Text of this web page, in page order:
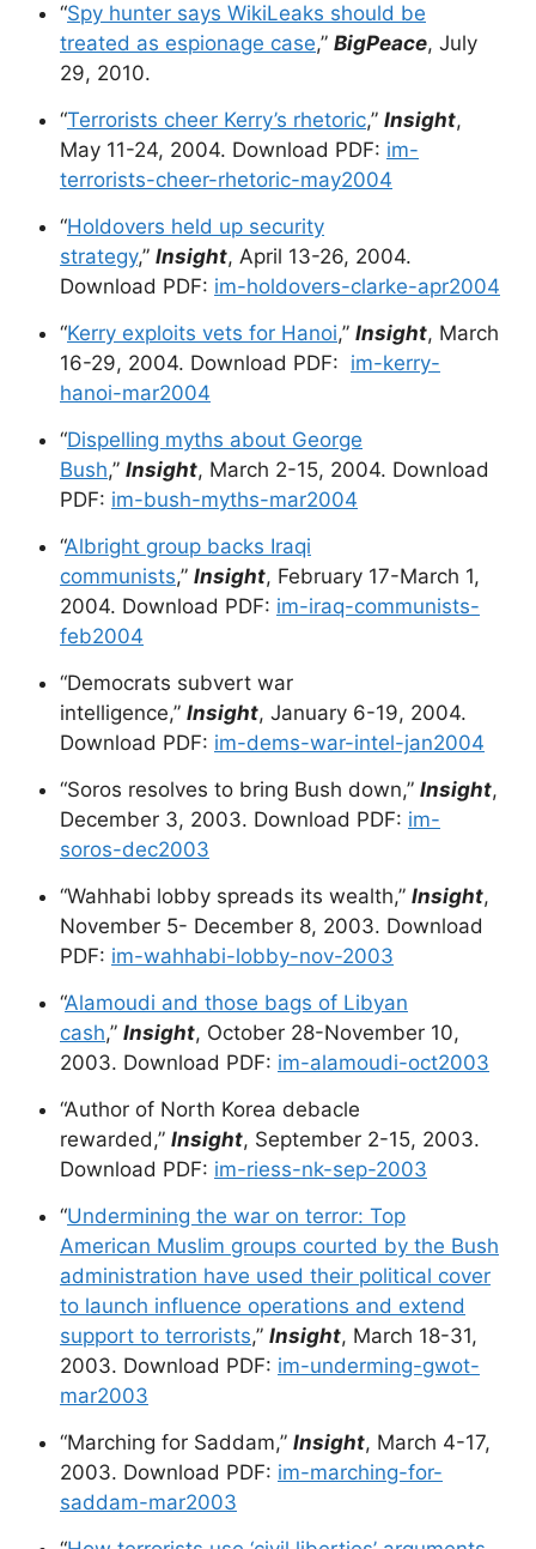
“Spy hunter says WikiLeaks should be
treated as espionage case,” BigPeace, July
29, 2010.
“Terrorists cheer Kerry’s rhetoric,” Insight,
May 11-24, 2004. Download PDF: im-
terrorists-cheer-rhetoric-may2004
“Holdovers held up security
strategy,” Insight, April 13-26, 2004.
Download PDF: im-holdovers-clarke-apr2004
“Kerry exploits vets for Hanoi,” Insight, March
16-29, 2004. Download PDF: im-kerry-
hanoi-mar2004
“Dispelling myths about George
Bush,” Insight, March 2-15, 2004. Download
PDF: im-bush-myths-mar2004
“Albright group backs Iraqi
communists,” Insight, February 17-March 1,
2004. Download PDF: im-iraq-communists-
feb2004
“Democrats subvert war
intelligence,” Insight, January 6-19, 2004.
Download PDF: im-dems-war-intel-jan2004
“Soros resolves to bring Bush down,” Insight,
December 3, 2003. Download PDF: im-
soros-dec2003
“Wahhabi lobby spreads its wealth,” Insight,
November 5- December 8, 2003. Download
PDF: im-wahhabi-lobby-nov-2003
“Alamoudi and those bags of Libyan
cash,” Insight, October 28-November 10,
2003. Download PDF: im-alamoudi-oct2003
“Author of North Korea debacle
rewarded,” Insight, September 2-15, 2003.
Download PDF: im-riess-nk-sep-2003
“Undermining the war on terror: Top
American Muslim groups courted by the Bush
administration have used their political cover
to launch influence operations and extend
support to terrorists,” Insight, March 18-31,
2003. Download PDF: im-underming-gwot-
mar2003
“Marching for Saddam,” Insight, March 4-17,
2003. Download PDF: im-marching-for-
saddam-mar2003